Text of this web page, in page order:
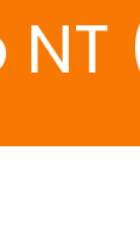
SPAZIO